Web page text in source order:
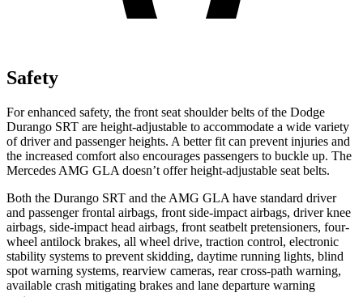
Safety
For enhanced safety, the front seat shoulder belts of the Dodge
Durango SRT are height-adjustable to accommodate a wide variety
of driver and passenger heights. A better fit can prevent injuries and
the increased comfort also encourages passengers to buckle up. The
Mercedes AMG GLA doesn’t offer height-adjustable seat belts.
Both the Durango SRT and the AMG GLA have standard driver
and passenger frontal airbags, front side-impact airbags, driver knee
airbags, side-impact head airbags, front seatbelt pretensioners, four-
wheel antilock brakes, all wheel drive, traction control, electronic
stability systems to prevent skidding, daytime running lights, blind
spot warning systems, rearview cameras, rear cross-path warning,
available crash mitigating brakes and lane departure warning